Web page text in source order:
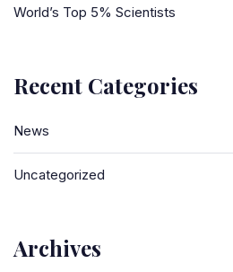
World’s Top 5% Scientists
Recent Categories
News
Uncategorized
Archives